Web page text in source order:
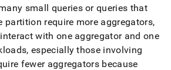
small queries or queries that
partition require more aggregators,
with one aggregator and one
especially those involving
fewer aggregators because